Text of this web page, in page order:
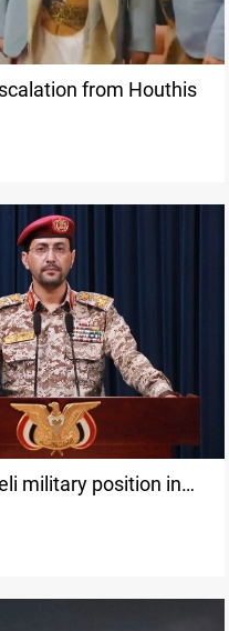
from Houthis
military position in